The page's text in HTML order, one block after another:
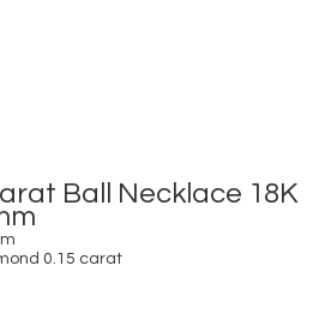
Ball Necklace 18K
0.15 carat